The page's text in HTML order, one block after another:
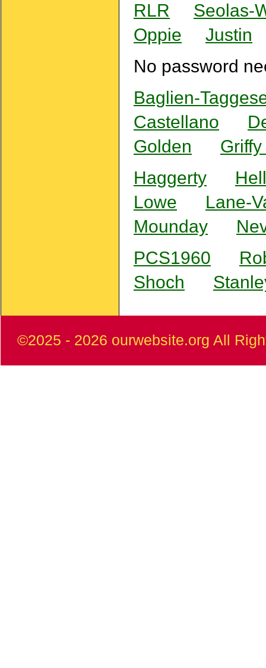
RLR
Seolas-
Oppie
Justin
No password
Baglien-
Castellano
Golden
Haggerty
Lowe
Lane-
Mounday
PCS1960
Shoch
©2025 - 2026 ourwebsite.org All